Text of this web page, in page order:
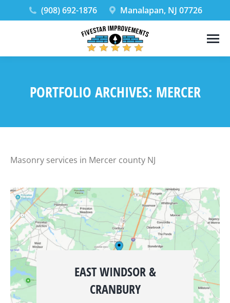
(908) 692-1876 Manalapan, NJ 07726
PORTFOLIO ARCHIVES: MERCER
Masonry services in Mercer county NJ
EAST WINDSOR &
CRANBURY